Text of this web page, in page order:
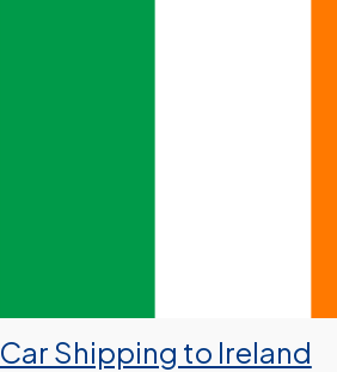
Car Shipping to Ireland